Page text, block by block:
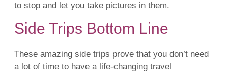
to stop and let you take pictures in them.
Side Trips Bottom Line
These amazing side trips prove that you don’t need
a lot of time to have a life-changing travel